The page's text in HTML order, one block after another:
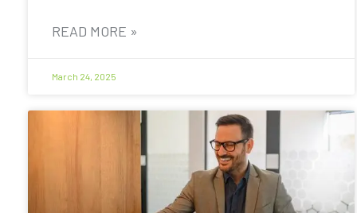
READ MORE »
March 24, 2025